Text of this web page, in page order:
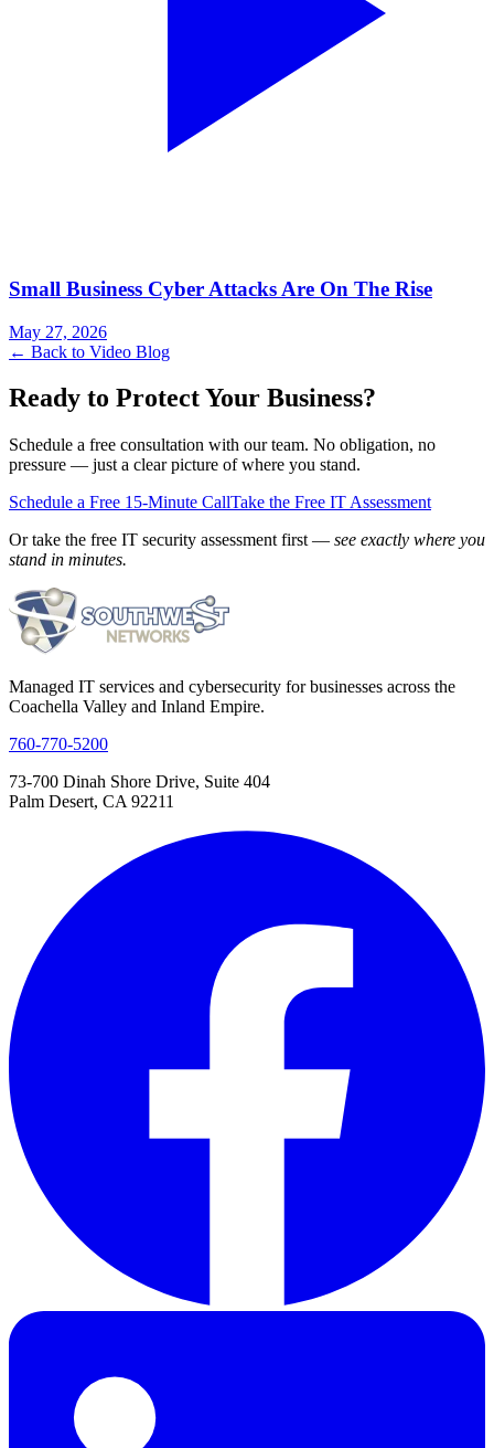
Small Business Cyber Attacks Are On The Rise
May 27, 2026
← Back to Video Blog
Ready to Protect Your Business?
Schedule a free consultation with our team. No obligation, no
pressure — just a clear picture of where you stand.
Schedule a Free 15-Minute CallTake the Free IT Assessment
Or take the free IT security assessment first — see exactly where you
stand in minutes.
Managed IT services and cybersecurity for businesses across the
Coachella Valley and Inland Empire.
760-770-5200
73-700 Dinah Shore Drive, Suite 404
Palm Desert, CA 92211